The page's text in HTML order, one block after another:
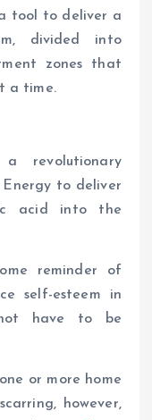
tool to deliver a
divided into
zones that
a time.
revolutionary
to deliver
acid into the
reminder of
self-esteem in
have to be
or more home
however,